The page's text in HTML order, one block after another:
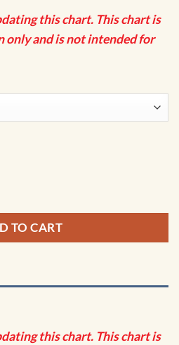
this chart. This chart is
only and is not intended for
Hackensack Rivers - 12337
TO CART
this chart. This chart is